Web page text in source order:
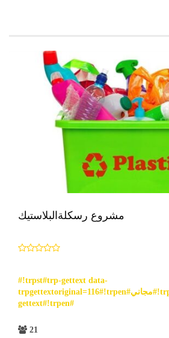
مشروع رسكلةالبلاستيك
#!trpst#trp-gettext data-
trpgettextoriginal=116#!trpen#مجاني#!trpst#/trp-
gettext#!trpen#
21